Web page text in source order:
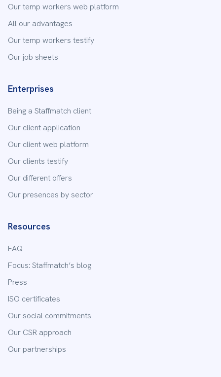
Our temp workers web platform
All our advantages
Our temp workers testify
Our job sheets
Enterprises
Being a Staffmatch client
Our client application
Our client web platform
Our clients testify
Our different offers
Our presences by sector
Resources
FAQ
Focus: Staffmatch’s blog
Press
ISO certificates
Our social commitments
Our CSR approach
Our partnerships